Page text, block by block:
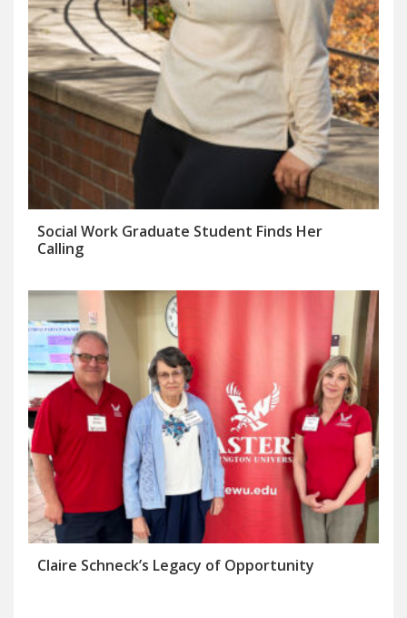
Social Work Graduate Student Finds Her
Calling
Claire Schneck’s Legacy of Opportunity